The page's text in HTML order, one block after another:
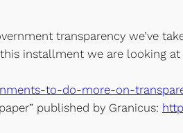
transparency we’ve
installment we are looking
to-do-more-on-
published by Granicus: